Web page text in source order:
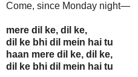
Come, since Monday night—
mere dil ke, dil ke,
dil ke bhi dil mein hai tu
haan mere dil ke, dil ke,
dil ke bhi dil mein hai tu